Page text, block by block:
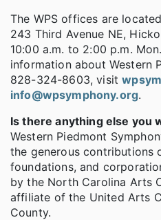
The WPS offices are
243 Third Avenue NE,
10:00 a.m. to 2:00 p.m.
information about Western
828-324-8603, visit
info@wpsymphony.org.
Is there anything else you
Western Piedmont
the generous contributions
foundations, and
by the North Carolina Arts
affiliate of the United Arts
County.